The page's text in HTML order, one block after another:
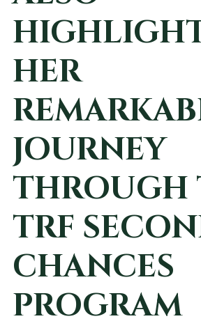
HER
JOURNEY
THROUGH
TRF
CHANCES
PROGRAM